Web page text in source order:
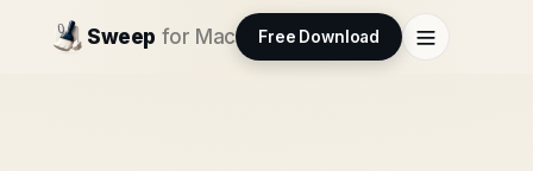
Sweep for Mac Free Download